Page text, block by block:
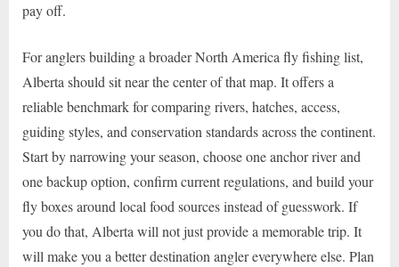
pay off.
For anglers building a broader North America fly fishing list,
Alberta should sit near the center of that map. It offers a
reliable benchmark for comparing rivers, hatches, access,
guiding styles, and conservation standards across the continent.
Start by narrowing your season, choose one anchor river and
one backup option, confirm current regulations, and build your
fly boxes around local food sources instead of guesswork. If
you do that, Alberta will not just provide a memorable trip. It
will make you a better destination angler everywhere else. Plan